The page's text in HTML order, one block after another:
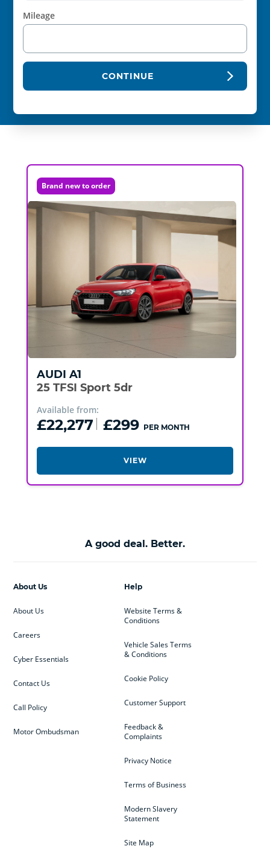
Mileage
CONTINUE
Brand new to order
AUDI A1
25 TFSI Sport 5dr
Available from:
£22,277 £299 PER MONTH
VIEW
A good deal. Better.
Help
Website Terms &
Conditions
Vehicle Sales Terms
& Conditions
Cookie Policy
Customer Support
Feedback &
Complaints
Privacy Notice
Terms of Business
Modern Slavery
Statement
Site Map
About Us
About Us
Careers
Cyber Essentials
Contact Us
Call Policy
Motor Ombudsman